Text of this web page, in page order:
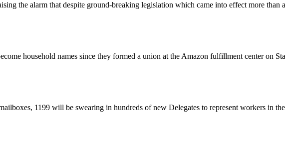
the alarm that despite ground-breaking legislation which came into effect more
household names since they formed a union at the Amazon fulfillment center on
1199 will be swearing in hundreds of new Delegates to represent workers in